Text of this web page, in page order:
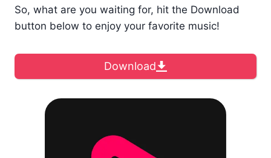
So, what are you waiting for, hit the Download
button below to enjoy your favorite music!
Download